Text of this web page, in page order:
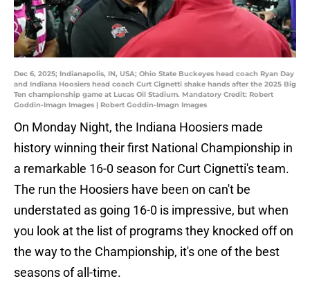
Dec 6, 2025; Indianapolis, IN, USA; Ohio State Buckeyes head coach Ryan Day
and Indiana Hoosiers head coach Curt Cignetti shake hands after the 2025 Big
Ten championship game at Lucas Oil Stadium. Mandatory Credit: Robert
Goddin-Imagn Images | Robert Goddin-Imagn Images
On Monday Night, the Indiana Hoosiers made
history winning their first National Championship in
a remarkable 16-0 season for Curt Cignetti's team.
The run the Hoosiers have been on can't be
understated as going 16-0 is impressive, but when
you look at the list of programs they knocked off on
the way to the Championship, it's one of the best
seasons of all-time.